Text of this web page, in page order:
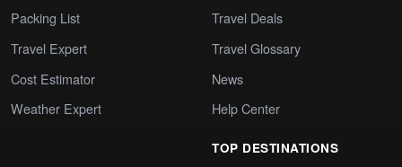
Packing List
Travel Expert
Cost Estimator
Weather Expert
Travel Deals
Travel Glossary
News
Help Center
TOP DESTINATIONS